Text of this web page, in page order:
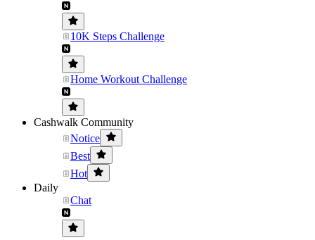
10K Steps Challenge
Home Workout Challenge
Cashwalk Community
Notice
Best
Hot
Daily
Chat